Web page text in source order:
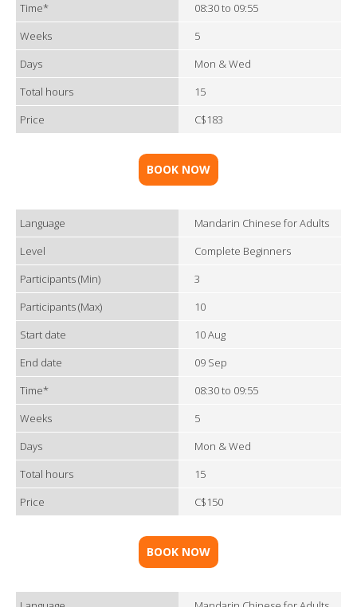
Time*
08:30 to 09:55
Weeks
5
Days
Mon & Wed
Total hours
15
Price
C$183
BOOK NOW
Language
Mandarin Chinese for Adults
Level
Complete Beginners
Participants (Min)
3
Participants (Max)
10
Start date
10 Aug
End date
09 Sep
Time*
08:30 to 09:55
Weeks
5
Days
Mon & Wed
Total hours
15
Price
C$150
BOOK NOW